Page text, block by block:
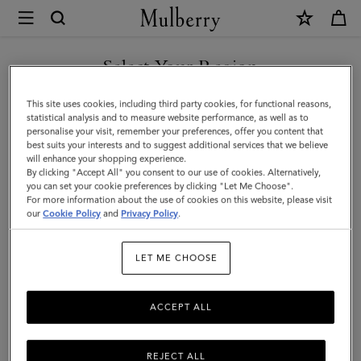
Mulberry
Colour
Block
Textured
Scarf
|
Ebony
&
Wool
Blend
Select Your Region
You are currently browsing the Kuwait site but we noticed you
are in United States.
GO TO UNITED STATES SITE
CONTINUE TO KUWAIT SITE
This site uses cookies, including third party cookies, for functional reasons,
statistical analysis and to measure website performance, as well as to
personalise your visit, remember your preferences, offer you content that
best suits your interests and to suggest additional services that we believe
will enhance your shopping experience.
By clicking "Accept All" you consent to our use of cookies. Alternatively,
you can set your cookie preferences by clicking "Let Me Choose".
For more information about the use of cookies on this website, please visit
ourCookie Policy and Privacy Policy.
LET ME CHOOSE
REJECT ALL
ACCEPT ALL